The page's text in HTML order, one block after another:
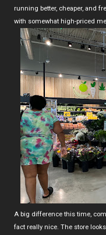
running better, cheaper, and
with somewhat high-priced
A big difference this time,
fact really nice. The store